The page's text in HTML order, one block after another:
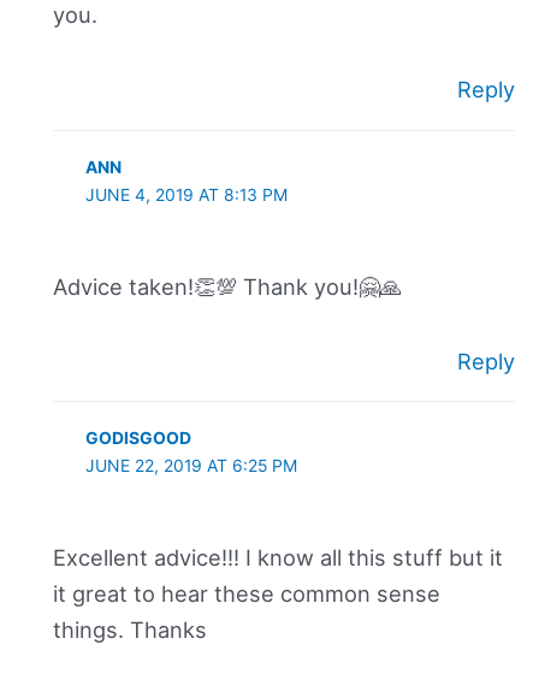
you.
Reply
ANN
JUNE 4, 2019 AT 8:13 PM
Advice taken!👏💯 Thank you!🤗🙏
Reply
GODISGOOD
JUNE 22, 2019 AT 6:25 PM
Excellent advice!!! I know all this stuff but it
it great to hear these common sense
things. Thanks